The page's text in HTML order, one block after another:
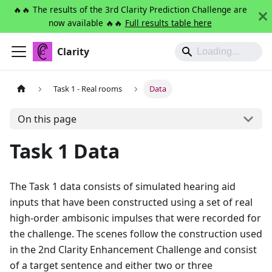
🔥🔥 The results of the 3rd Clarity Prediction Challenge are
now available 🔥🔥 Full results table here
Clarity
Task 1 - Real rooms Data
On this page
Task 1 Data
The Task 1 data consists of simulated hearing aid
inputs that have been constructed using a set of real
high-order ambisonic impulses that were recorded for
the challenge. The scenes follow the construction used
in the 2nd Clarity Enhancement Challenge and consist
of a target sentence and either two or three